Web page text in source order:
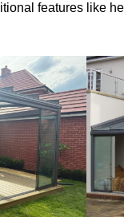
features like